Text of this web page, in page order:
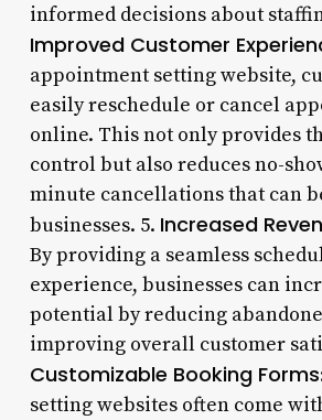
informed decisions about
Improved Customer
appointment setting website,
easily reschedule or cancel
online. This not only provides
control but also reduces no-
minute cancellations that can
businesses. 5. Increased
By providing a seamless
experience, businesses can
potential by reducing
improving overall customer
Customizable Booking Forms
setting websites often come